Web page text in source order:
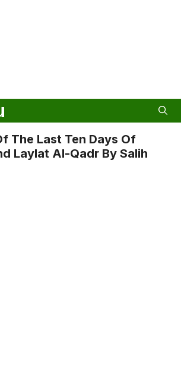
The Last Ten Days Of
Laylat Al-Qadr By Salih